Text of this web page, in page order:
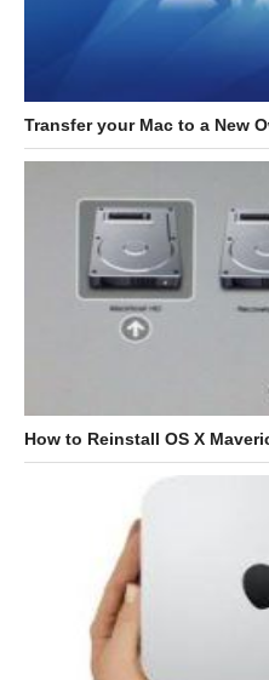
Transfer your Mac to a New
How to Reinstall OS X